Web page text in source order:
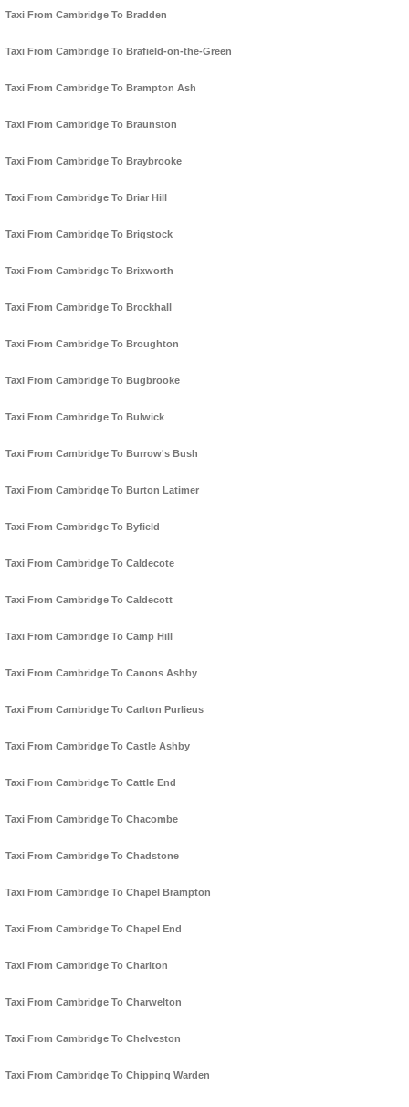
Taxi From Cambridge To Bradden
Taxi From Cambridge To Brafield-on-the-Green
Taxi From Cambridge To Brampton Ash
Taxi From Cambridge To Braunston
Taxi From Cambridge To Braybrooke
Taxi From Cambridge To Briar Hill
Taxi From Cambridge To Brigstock
Taxi From Cambridge To Brixworth
Taxi From Cambridge To Brockhall
Taxi From Cambridge To Broughton
Taxi From Cambridge To Bugbrooke
Taxi From Cambridge To Bulwick
Taxi From Cambridge To Burrow's Bush
Taxi From Cambridge To Burton Latimer
Taxi From Cambridge To Byfield
Taxi From Cambridge To Caldecote
Taxi From Cambridge To Caldecott
Taxi From Cambridge To Camp Hill
Taxi From Cambridge To Canons Ashby
Taxi From Cambridge To Carlton Purlieus
Taxi From Cambridge To Castle Ashby
Taxi From Cambridge To Cattle End
Taxi From Cambridge To Chacombe
Taxi From Cambridge To Chadstone
Taxi From Cambridge To Chapel Brampton
Taxi From Cambridge To Chapel End
Taxi From Cambridge To Charlton
Taxi From Cambridge To Charwelton
Taxi From Cambridge To Chelveston
Taxi From Cambridge To Chipping Warden